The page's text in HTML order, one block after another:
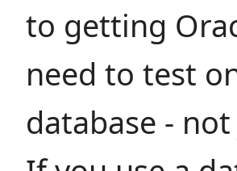
to getting
need to test
database -